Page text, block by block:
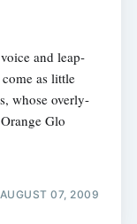
and leap-
as little
whose overly-
Glo
AUGUST 07, 2009